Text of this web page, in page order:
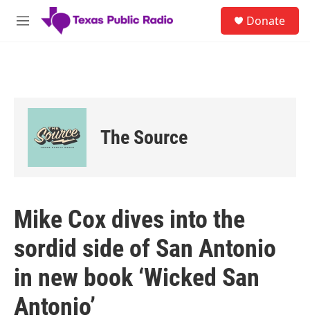
Skip to main content
M
Donate
The Source
Mike Cox dives into the
sordid side of San Antonio
in new book ‘Wicked San
Antonio’